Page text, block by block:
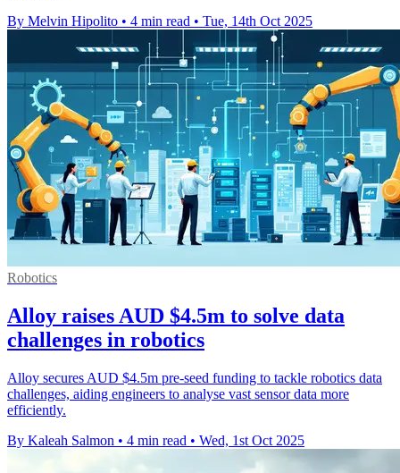
By Melvin Hipolito • 4 min read • Tue, 14th Oct 2025
Robotics
Alloy raises AUD $4.5m to solve data
challenges in robotics
Alloy secures AUD $4.5m pre-seed funding to tackle robotics data
challenges, aiding engineers to analyse vast sensor data more
efficiently.
By Kaleah Salmon • 4 min read • Wed, 1st Oct 2025